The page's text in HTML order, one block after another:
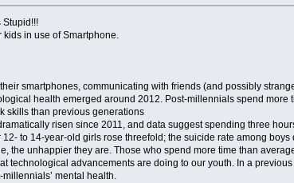
Stupid!!!
in use of Smartphone.
smartphones, communicating with friends (and possibly
health emerged around 2012. Post-millennials spend
skills than previous generations
risen since 2011, and data suggest spending three
to 14-year-old girls rose threefold; the suicide rate among boys
the unhappier they are. Those who spend more time than
technological advancements are doing to our youth. In a
mental health.